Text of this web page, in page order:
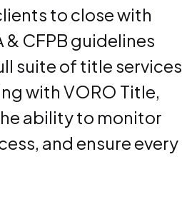
to close with
& CFPB guidelines
suite of title services
with VORO Title,
ability to monitor
and ensure every